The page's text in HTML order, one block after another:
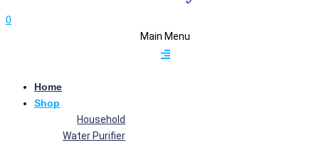
0
Main Menu
Home
Shop
Household
Water Purifier